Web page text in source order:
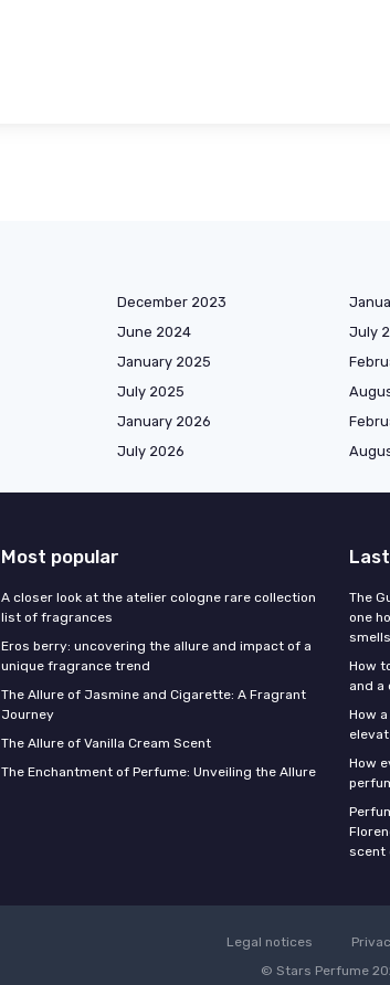
December 2023
June 2024 July
January 2025
July 2025
January 2026
July 2026
Most popular
A closer look at the atelier cologne rare collection
list of fragrances
Eros berry: uncovering the allure and impact of a
unique fragrance trend
The Allure of Jasmine and Cigarette: A Fragrant
Journey
The Allure of Vanilla Cream Scent
The Enchantment of Perfume: Unveiling the Allure
The
one
How
and a
How
How
scent
Legal notices
© Stars Perfume